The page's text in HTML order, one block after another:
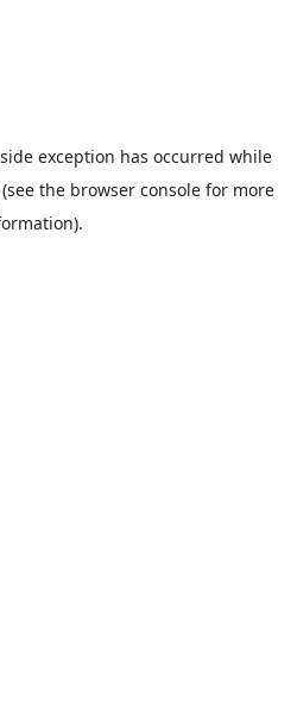
exception has occurred while
(see the browser console for more